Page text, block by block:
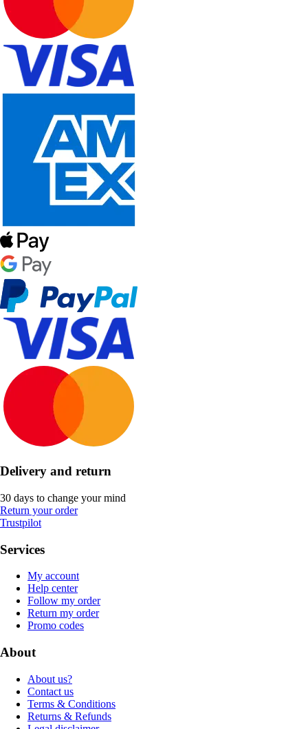
Delivery and return
30 days to change your mind
Return your order
Trustpilot
Services
My account
Help center
Follow my order
Return my order
Promo codes
About
About us?
Contact us
Terms & Conditions
Returns & Refunds